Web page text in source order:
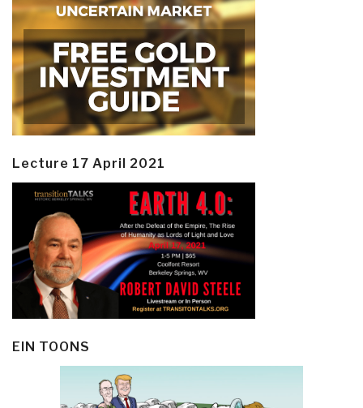
Lecture 17 April 2021
EIN TOONS